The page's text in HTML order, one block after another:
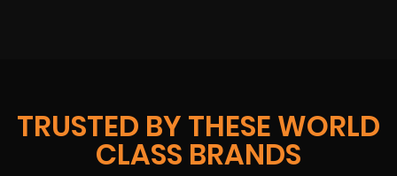
TRUSTED BY THESE WORLD
CLASS BRANDS